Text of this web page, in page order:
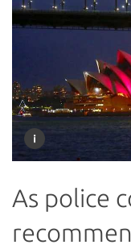
As police